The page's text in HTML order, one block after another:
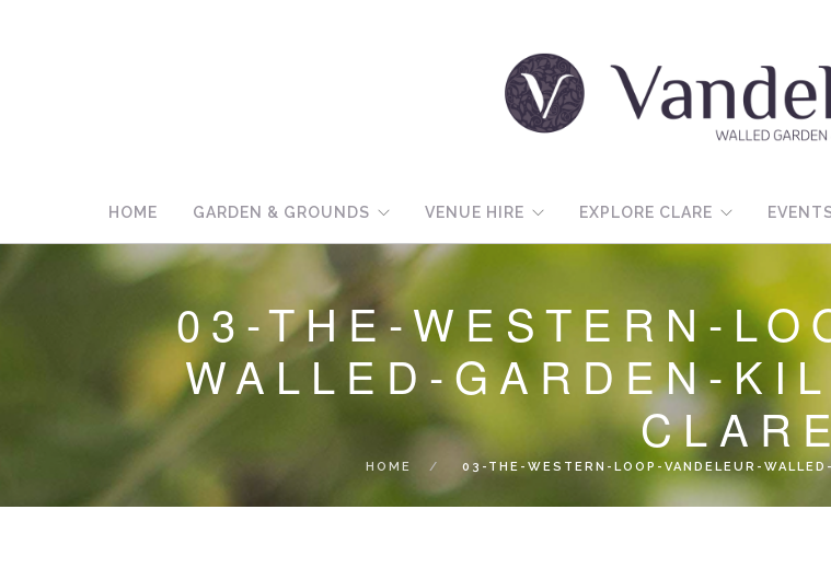
HOME GARDEN & GROUNDS VENUE HIRE EXPLORE CLARE
03-THE-WESTERN-
WALLED-GARDEN-
HOME 03-THE-WESTERN-LOOP-VANDELEUR-